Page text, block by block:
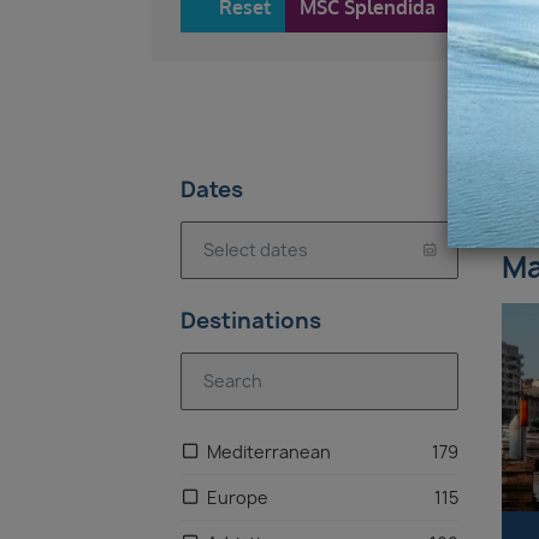
MSC Splendida
Reset
Dates
Destinations
Europe 115
Mediterranean 179
7